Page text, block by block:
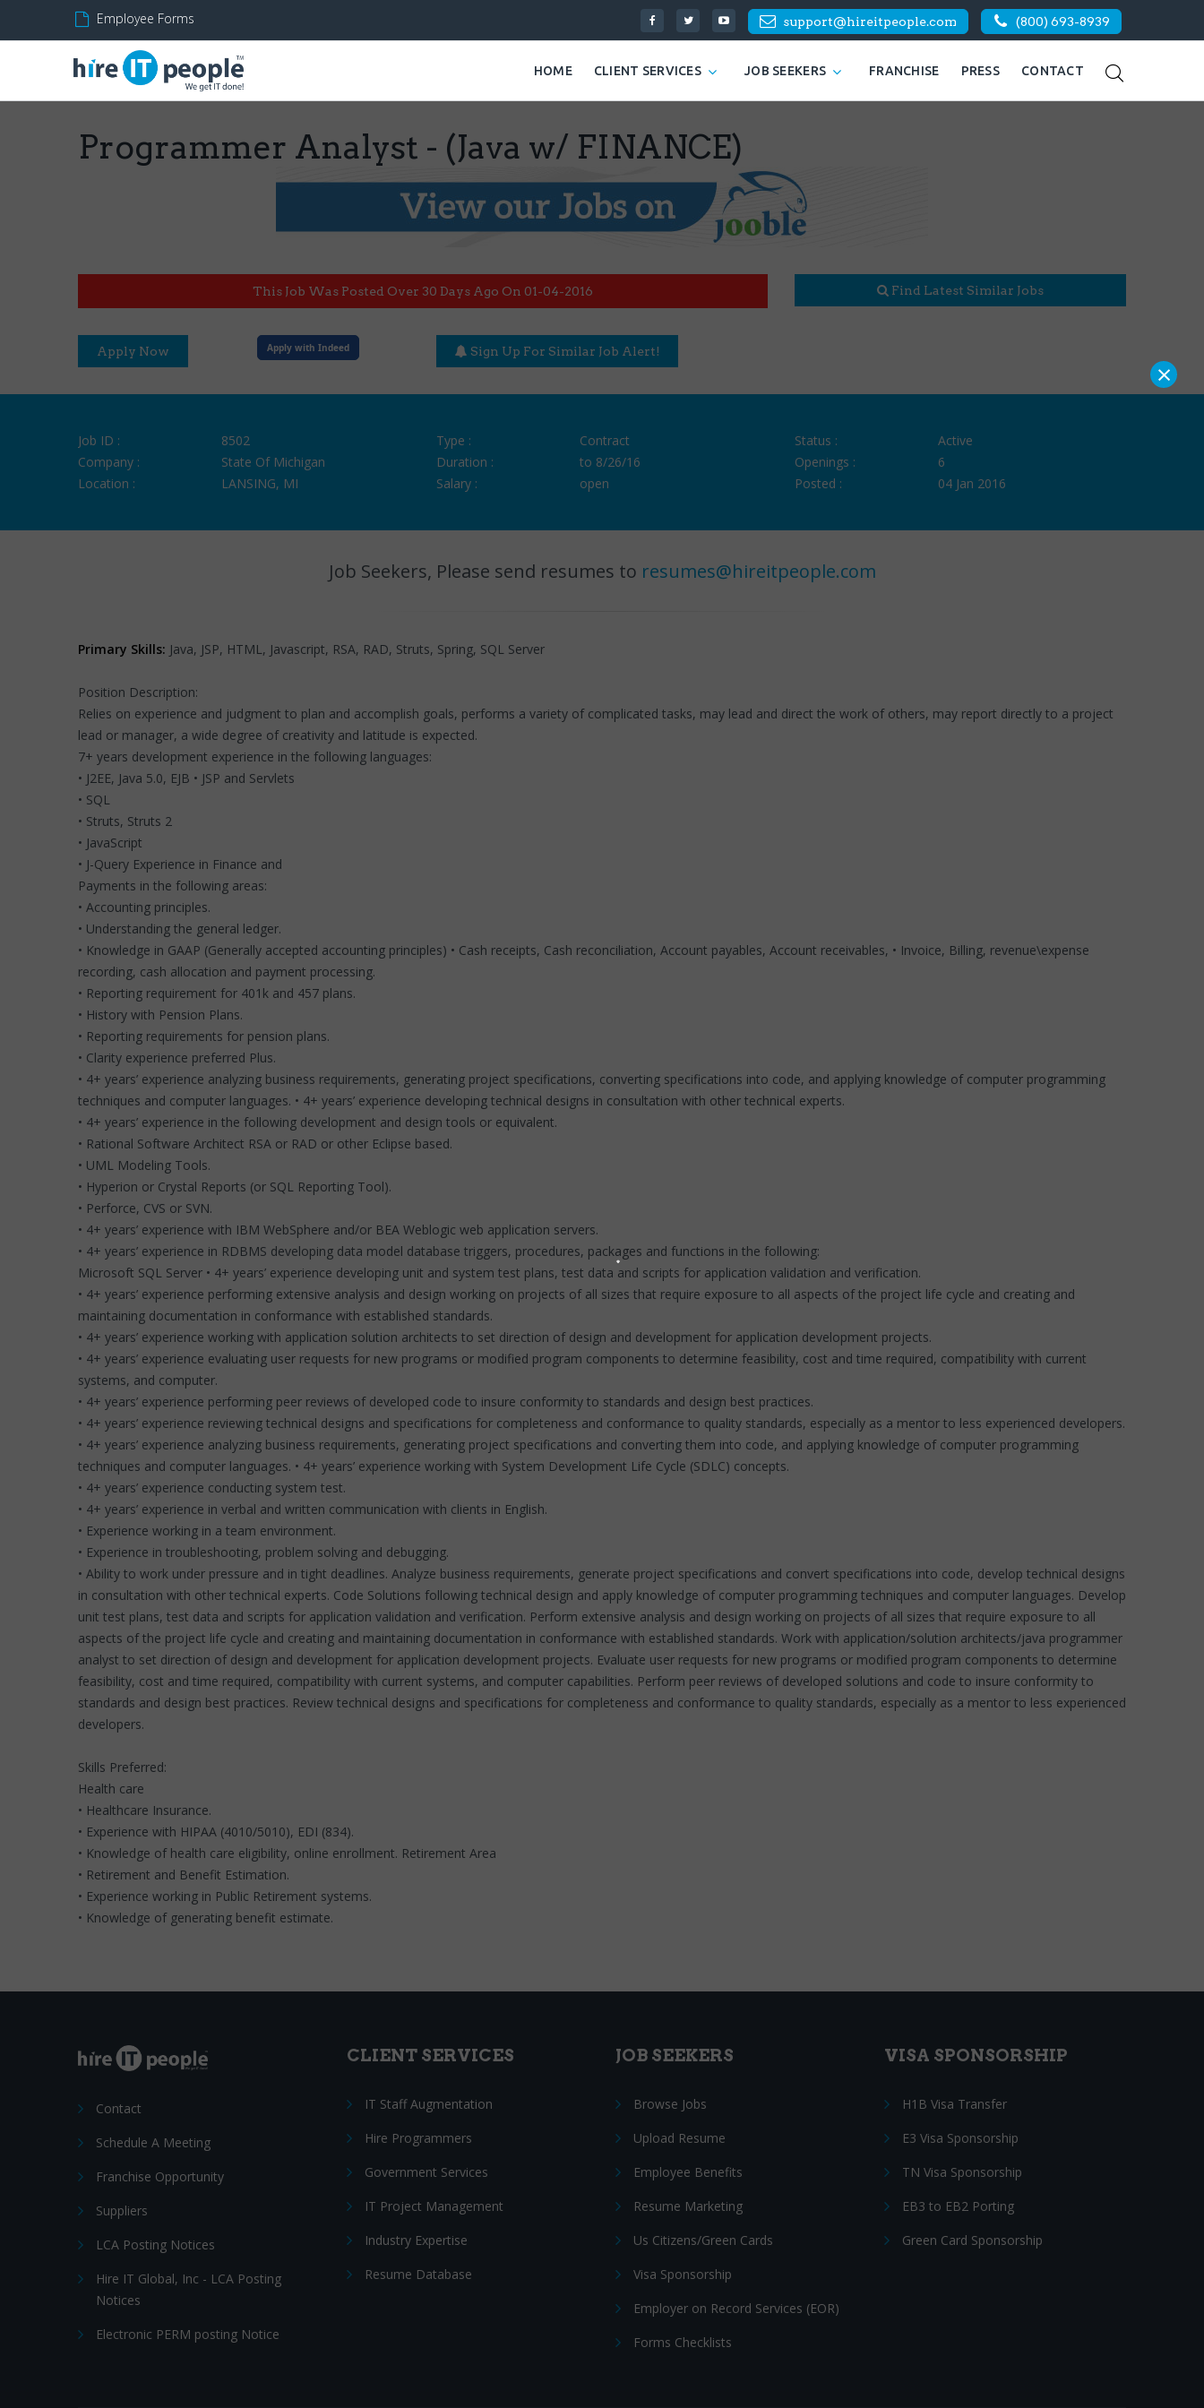
Employee Forms support@hireitpeople.com (800) 693-8939
HOME CLIENT SERVICES JOB SEEKERS FRANCHISE PRESS CONTACT
Programmer Analyst - (Java w/ FINANCE)
This Job Was Posted Over 30 Days Ago On 01-04-2016 Find Latest Similar Jobs
Apply Now Apply with Indeed Sign Up For Similar Job Alert!
Job ID :
8502
Company :
State Of Michigan
Location :
LANSING, MI
Type :
Contract
Duration :
to 8/26/16
Salary :
open
Status :
Active
Openings :
6
Posted :
04 Jan 2016
Job Seekers, Please send resumes to resumes@hireitpeople.com
Primary Skills: Java, JSP, HTML, Javascript, RSA, RAD, Struts, Spring, SQL Server
Position Description:
Relies on experience and judgment to plan and accomplish goals, performs a variety of complicated tasks, may lead and direct the work of others, may report directly to a project
lead or manager, a wide degree of creativity and latitude is expected.
7+ years development experience in the following languages:
• J2EE, Java 5.0, EJB • JSP and Servlets
• SQL
• Struts, Struts 2
• JavaScript
• J-Query Experience in Finance and
Payments in the following areas:
• Accounting principles.
• Understanding the general ledger.
• Knowledge in GAAP (Generally accepted accounting principles) • Cash receipts, Cash reconciliation, Account payables, Account receivables, • Invoice, Billing, revenue\expense
recording, cash allocation and payment processing.
• Reporting requirement for 401k and 457 plans.
• History with Pension Plans.
• Reporting requirements for pension plans.
• Clarity experience preferred Plus.
• 4+ years’ experience analyzing business requirements, generating project specifications, converting specifications into code, and applying knowledge of computer programming
techniques and computer languages. • 4+ years’ experience developing technical designs in consultation with other technical experts.
• 4+ years’ experience in the following development and design tools or equivalent.
• Rational Software Architect RSA or RAD or other Eclipse based.
• UML Modeling Tools.
• Hyperion or Crystal Reports (or SQL Reporting Tool).
• Perforce, CVS or SVN.
• 4+ years’ experience with IBM WebSphere and/or BEA Weblogic web application servers.
• 4+ years’ experience in RDBMS developing data model database triggers, procedures, packages and functions in the following:
Microsoft SQL Server • 4+ years’ experience developing unit and system test plans, test data and scripts for application validation and verification.
• 4+ years’ experience performing extensive analysis and design working on projects of all sizes that require exposure to all aspects of the project life cycle and creating and
maintaining documentation in conformance with established standards.
• 4+ years’ experience working with application solution architects to set direction of design and development for application development projects.
• 4+ years’ experience evaluating user requests for new programs or modified program components to determine feasibility, cost and time required, compatibility with current
systems, and computer.
• 4+ years’ experience performing peer reviews of developed code to insure conformity to standards and design best practices.
• 4+ years’ experience reviewing technical designs and specifications for completeness and conformance to quality standards, especially as a mentor to less experienced developers.
• 4+ years’ experience analyzing business requirements, generating project specifications and converting them into code, and applying knowledge of computer programming
techniques and computer languages. • 4+ years’ experience working with System Development Life Cycle (SDLC) concepts.
• 4+ years’ experience conducting system test.
• 4+ years’ experience in verbal and written communication with clients in English.
• Experience working in a team environment.
• Experience in troubleshooting, problem solving and debugging.
• Ability to work under pressure and in tight deadlines. Analyze business requirements, generate project specifications and convert specifications into code, develop technical designs
in consultation with other technical experts. Code Solutions following technical design and apply knowledge of computer programming techniques and computer languages. Develop
unit test plans, test data and scripts for application validation and verification. Perform extensive analysis and design working on projects of all sizes that require exposure to all
aspects of the project life cycle and creating and maintaining documentation in conformance with established standards. Work with application/solution architects/java programmer
analyst to set direction of design and development for application development projects. Evaluate user requests for new programs or modified program components to determine
feasibility, cost and time required, compatibility with current systems, and computer capabilities. Perform peer reviews of developed solutions and code to insure conformity to
standards and design best practices. Review technical designs and specifications for completeness and conformance to quality standards, especially as a mentor to less experienced
developers.
Skills Preferred:
Health care
• Healthcare Insurance.
• Experience with HIPAA (4010/5010), EDI (834).
• Knowledge of health care eligibility, online enrollment. Retirement Area
• Retirement and Benefit Estimation.
• Experience working in Public Retirement systems.
• Knowledge of generating benefit estimate.
Contact
Schedule A Meeting
Franchise Opportunity
Suppliers
LCA Posting Notices
Hire IT Global, Inc - LCA Posting
Notices
Electronic PERM posting Notice
CLIENT SERVICES
IT Staff Augmentation
Hire Programmers
Government Services
IT Project Management
Industry Expertise
Resume Database
JOB SEEKERS
Browse Jobs
Upload Resume
Employee Benefits
Resume Marketing
Us Citizens/Green Cards
Visa Sponsorship
Employer on Record Services (EOR)
Forms Checklists
VISA SPONSORSHIP
H1B Visa Transfer
E3 Visa Sponsorship
TN Visa Sponsorship
EB3 to EB2 Porting
Green Card Sponsorship
×